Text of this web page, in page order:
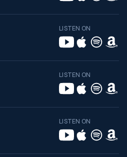
LISTEN ON
LISTEN ON
LISTEN ON